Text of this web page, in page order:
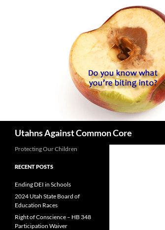
Utahns Against Common Core
Protecting Our Children
RECENT POSTS
Ending DEI in Schools
2024 Utah State Board of
Education Races
Right of Conscience – HB 348
Participation Waiver